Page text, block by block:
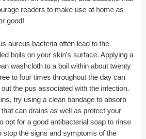
readers to make use at home as
good!
aureus bacteria often lead to the
boils on your skin’s surface. Applying a
washcloth to a boil within about twenty
to four times throughout the day can
the pus associated with the infection.
try using a clean bandage to absorb
can drains as well as protect your
opt for a good antibacterial soap to rinse
stop the signs and symptoms of the